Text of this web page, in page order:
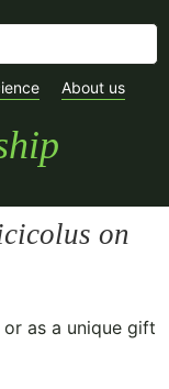
About us
on
as a unique gift